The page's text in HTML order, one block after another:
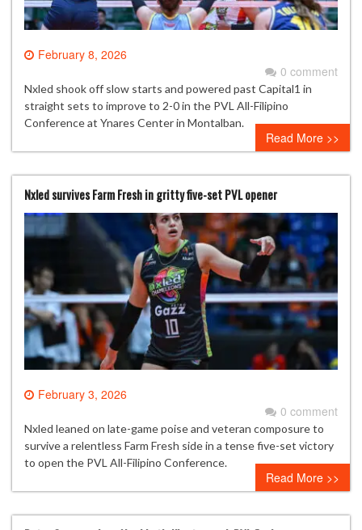
February 8, 2026
0 comment
Nxled shook off slow starts and powered past Capital1 in
straight sets to improve to 2-0 in the PVL All-Filipino
Conference at Ynares Center in Montalban.
Read More >>
Nxled survives Farm Fresh in gritty five-set PVL opener
February 3, 2026
0 comment
Nxled leaned on late-game poise and veteran composure to
survive a relentless Farm Fresh side in a tense five-set victory
to open the PVL All-Filipino Conference.
Read More >>